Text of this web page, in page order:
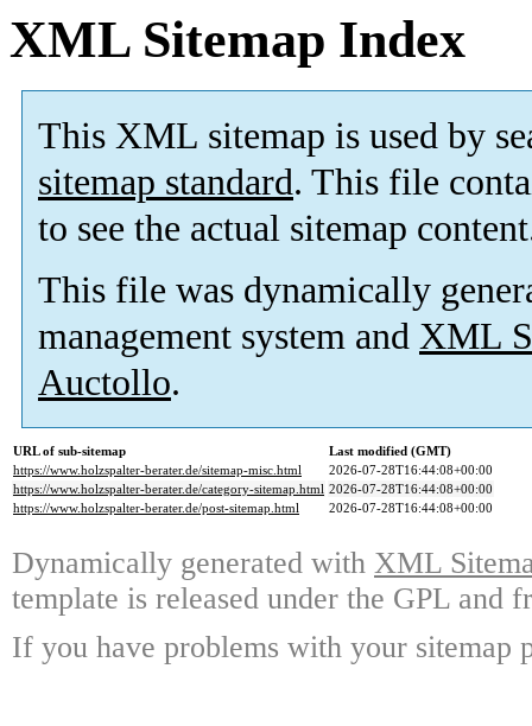
XML Sitemap Index
This XML sitemap is used by
sitemap standard. This file
to see the actual sitemap
This file was dynamically
management system and XML
Auctollo.
URL of sub-sitemap
Last modified (GMT)
https://www.holzspalter-berater.de/sitemap-misc.html
2026-07-28T16:44:08+00:00
https://www.holzspalter-berater.de/category-sitemap.html 2026-07-28T16:44:08+00:00
https://www.holzspalter-berater.de/post-sitemap.html
2026-07-28T16:44:08+00:00
Dynamically generated with XML
template is released under the GPL and
If you have problems with your sitemap